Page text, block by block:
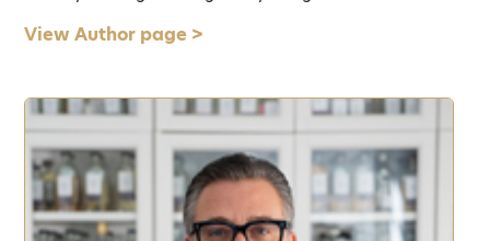
View Author page >